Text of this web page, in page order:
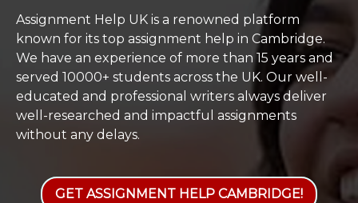
Assignment Help UK is a renowned platform
known for its top assignment help in Cambridge.
We have an experience of more than 15 years and
served 10000+ students across the UK. Our well-
educated and professional writers always deliver
well-researched and impactful assignments
without any delays.
GET ASSIGNMENT HELP CAMBRIDGE!